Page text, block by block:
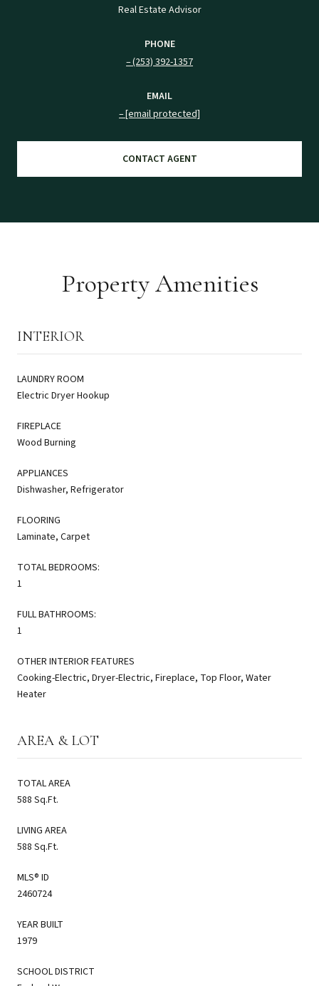
Real Estate Advisor
PHONE
(253) 392-1357
EMAIL
[email protected]
CONTACT AGENT
Property Amenities
INTERIOR
LAUNDRY ROOM
Electric Dryer Hookup
FIREPLACE
Wood Burning
APPLIANCES
Dishwasher, Refrigerator
FLOORING
Laminate, Carpet
TOTAL BEDROOMS:
1
FULL BATHROOMS:
1
OTHER INTERIOR FEATURES
Cooking-Electric, Dryer-Electric, Fireplace, Top Floor, Water
Heater
AREA & LOT
TOTAL AREA
588 Sq.Ft.
LIVING AREA
588 Sq.Ft.
MLS® ID
2460724
YEAR BUILT
1979
SCHOOL DISTRICT